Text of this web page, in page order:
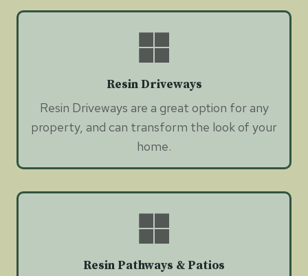
Resin Driveways
Resin Driveways are a great option for any
property, and can transform the look of your
home.
Resin Pathways & Patios